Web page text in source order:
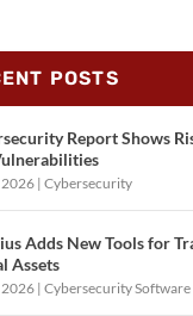
POSTS
Report Shows
2026|Cybersecurity
Adds New Tools for
Assets
2026|Cybersecurity Software